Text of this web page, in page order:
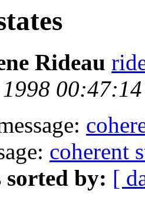
Rideau
coherent
sorted by: [